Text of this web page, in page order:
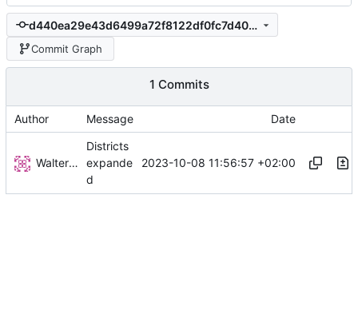
d440ea29e43d6499a72f8122df0fc7d408a39a9a
Commit Graph
1 Commits
Author Message Date
Walter Hupfeld
Districts
expande
d
2023-10-08 11:56:57 +02:00